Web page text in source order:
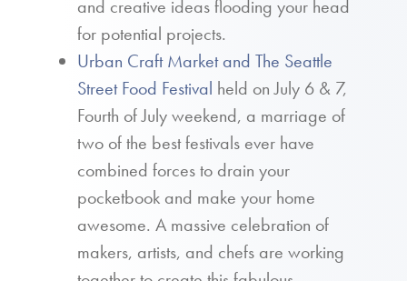
and creative ideas flooding your head
for potential projects.
Urban Craft Market and The Seattle
Street Food Festival held on July 6 & 7,
Fourth of July weekend, a marriage of
two of the best festivals ever have
combined forces to drain your
pocketbook and make your home
awesome. A massive celebration of
makers, artists, and chefs are working